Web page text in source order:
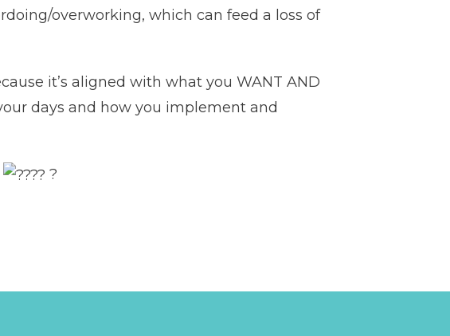
overworking, which can feed a loss of
it’s aligned with what you WANT AND
days and how you implement and
?